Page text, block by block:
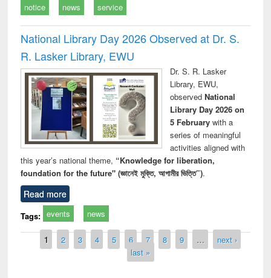
notice news service
National Library Day 2026 Observed at Dr. S.
R. Lasker Library, EWU
Dr. S. R. Lasker
Library, EWU,
observed National
Library Day 2026 on
5 Februarywith a
series of meaningful
activities aligned with
this year’s national theme, “Knowledge for liberation,
foundation for the future" (জ্ঞানেই মুক্তি, আগামীর ভিত্তি”).
Read more
Tags: events news
Pages
1 2 3 4 5 6 7 8 9 …
next ›
last »